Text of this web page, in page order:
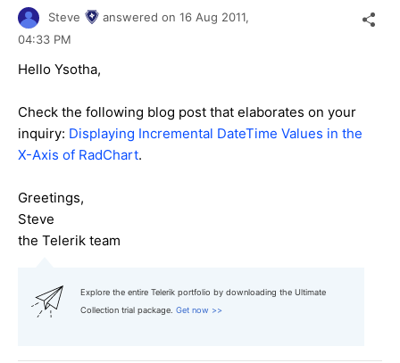
Steve answered on 16 Aug 2011,
04:33 PM
Hello Ysotha,
Check the following blog post that elaborates on your
inquiry: Displaying Incremental DateTime Values in the
X-Axis of RadChart.
Greetings,
Steve
the Telerik team
Explore the entire Telerik portfolio by downloading the Ultimate
Collection trial package. Get now >>